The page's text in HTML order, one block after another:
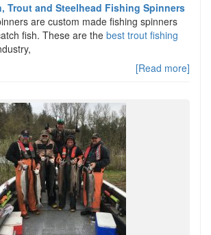
Trout and Steelhead Fishing Spinners
are custom made fishing spinners
fish. These are the best trout fishing
[Read more]